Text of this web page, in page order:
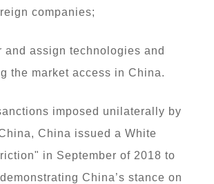
companies;
assign technologies and
the market access in China.
imposed unilaterally by
China issued a White
in September of 2018 to
China’s stance on